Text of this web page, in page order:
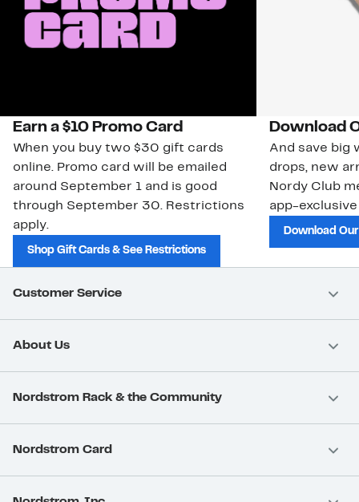
Earn a $10 Promo Card
When you buy two $30 gift cards
online. Promo card will be emailed
around September 1 and is good
through September 30. Restrictions
apply.
Shop Gift Cards & See Restrictions
Download
And save big
drops, new
Nordy Club
app-
Download
Customer Service
About Us
Nordstrom Rack & the Community
Nordstrom Card